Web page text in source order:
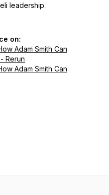
leadership.
on:
Adam Smith Can
Rerun
Adam Smith Can